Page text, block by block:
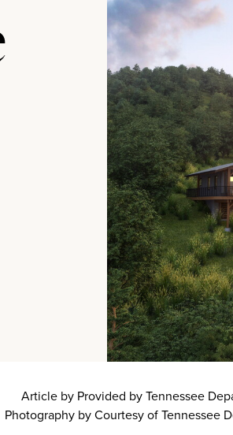
Article by Provided by Tennessee
Photography by Courtesy of Tennessee